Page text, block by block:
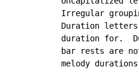
Irregular
Duration
duration for.
bar rests are
melody